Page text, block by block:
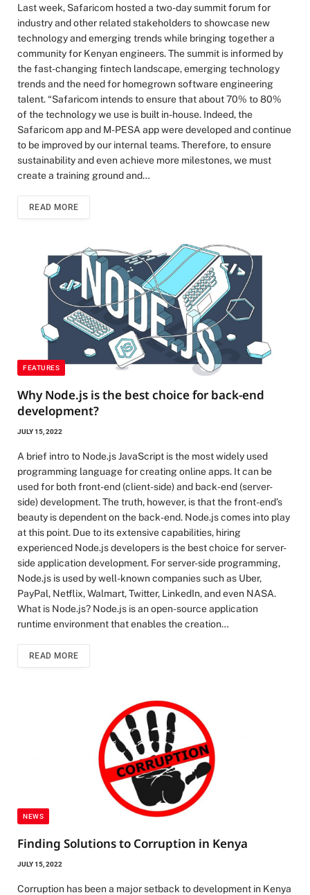
Last week, Safaricom hosted a two-day summit forum for
industry and other related stakeholders to showcase new
technology and emerging trends while bringing together a
community for Kenyan engineers. The summit is informed by
the fast-changing fintech landscape, emerging technology
trends and the need for homegrown software engineering
talent. “Safaricom intends to ensure that about 70% to 80%
of the technology we use is built in-house. Indeed, the
Safaricom app and M-PESA app were developed and continue
to be improved by our internal teams. Therefore, to ensure
sustainability and even achieve more milestones, we must
create a training ground and…
READ MORE
FEATURES
Why Node.js is the best choice for back-end
development?
JULY 15, 2022
A brief intro to Node.js JavaScript is the most widely used
programming language for creating online apps. It can be
used for both front-end (client-side) and back-end (server-
side) development. The truth, however, is that the front-end’s
beauty is dependent on the back-end. Node.js comes into play
at this point. Due to its extensive capabilities, hiring
experienced Node.js developers is the best choice for server-
side application development. For server-side programming,
Node.js is used by well-known companies such as Uber,
PayPal, Netflix, Walmart, Twitter, LinkedIn, and even NASA.
What is Node.js? Node.js is an open-source application
runtime environment that enables the creation…
READ MORE
NEWS
Finding Solutions to Corruption in Kenya
JULY 15, 2022
Corruption has been a major setback to development in Kenya